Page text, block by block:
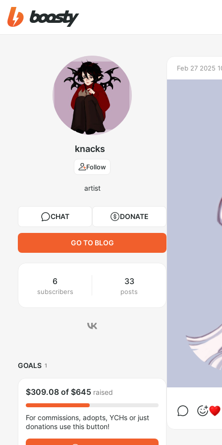
knacks
Follow
artist
CHAT DONATE
GO TO BLOG
6
subscribers
33
posts
GOALS 1
$309.08 of $645 raised
For commissions, adopts, YCHs or just
donations use this button!
Feb 27 2025